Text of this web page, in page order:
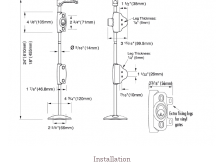
Installation